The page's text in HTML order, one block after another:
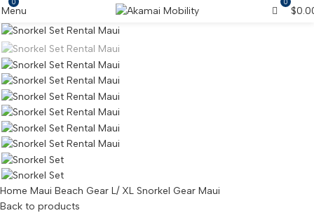
Menu
0
$
Home Maui Beach Gear L/ XL Snorkel Gear Maui
Back to products
0